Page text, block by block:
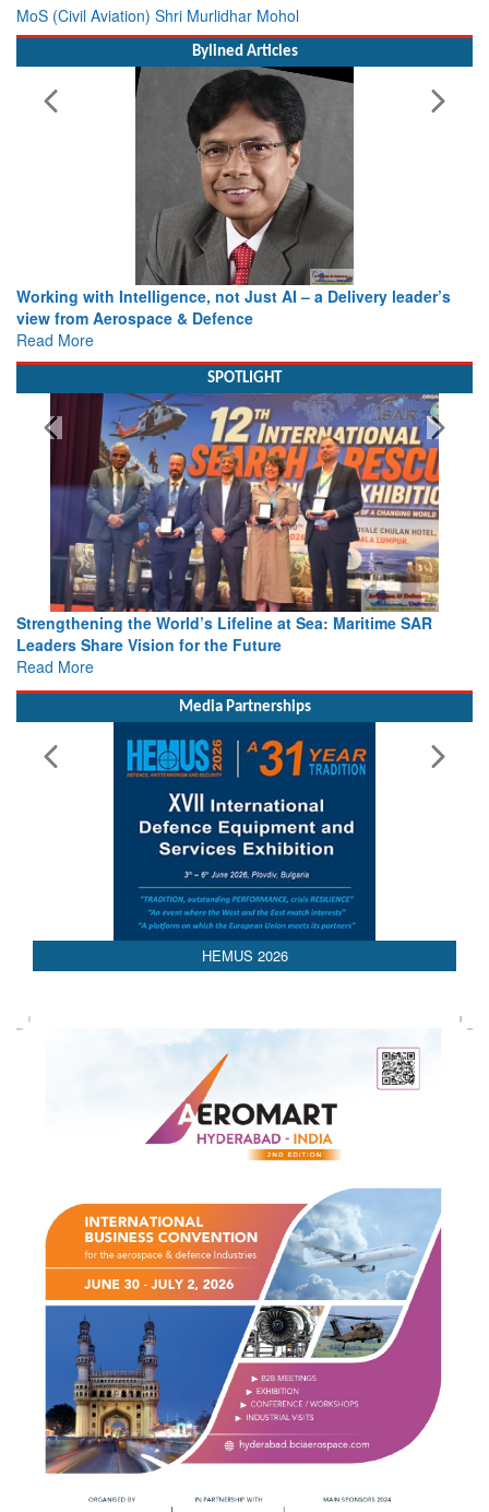
MoS (Civil Aviation) Shri Murlidhar Mohol
Bylined Articles
Working with Intelligence, not Just AI – a Delivery leader’s
view from Aerospace & Defence
Read More
SPOTLIGHT
Strengthening the World’s Lifeline at Sea: Maritime SAR
Leaders Share Vision for the Future
Read More
Media Partnerships